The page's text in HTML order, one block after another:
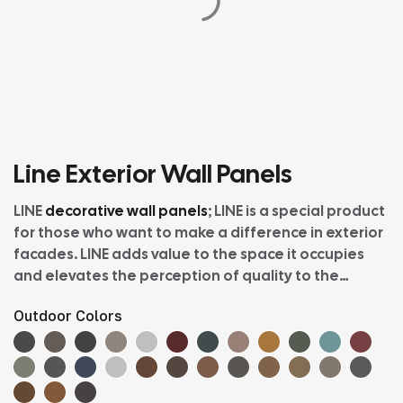
Line Exterior Wall Panels
LINEdecorative wall panels; LINE is a special product
for those who want to make a difference in exterior
facades. LINE adds value to the space it occupies
and elevates the perception of quality to the
easy to install and dazzling with its natural textures
and color alternatives offering the attractive tones
of nature, filling the atmosphere of the space with
positive energy. With its heat and sound insulation,
Outdoor Colors